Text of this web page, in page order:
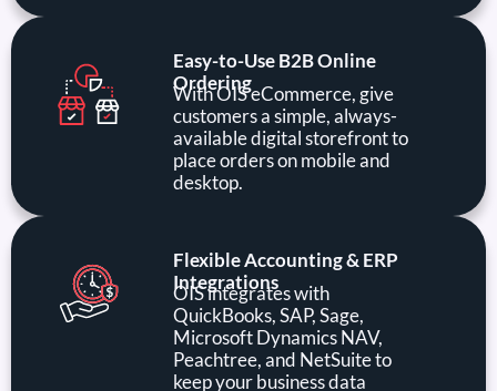
Easy-to-Use B2B Online
Ordering
With OIS eCommerce, give
customers a simple, always-
available digital storefront to
place orders on mobile and
desktop.
Flexible Accounting & ERP
Integrations
OIS integrates with
QuickBooks, SAP, Sage,
Microsoft Dynamics NAV,
Peachtree, and NetSuite to
keep your business data